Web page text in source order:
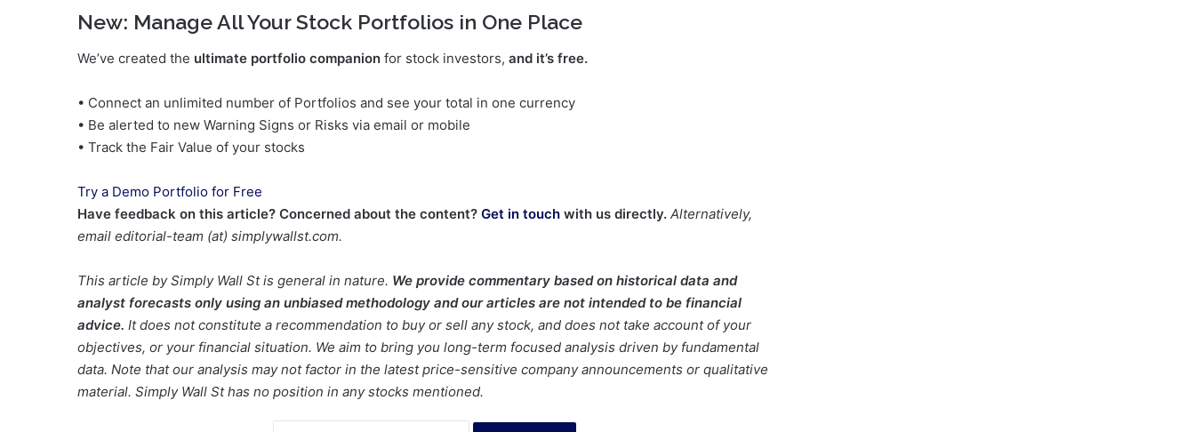
New: Manage All Your Stock Portfolios in One Place
We’ve created the ultimate portfolio companion for stock investors, and it’s free.
• Connect an unlimited number of Portfolios and see your total in one currency
• Be alerted to new Warning Signs or Risks via email or mobile
• Track the Fair Value of your stocks
Try a Demo Portfolio for Free
Have feedback on this article? Concerned about the content? Get in touch with us directly. Alternatively,
email editorial-team (at) simplywallst.com.
This article by Simply Wall St is general in nature. We provide commentary based on historical data and
analyst forecasts only using an unbiased methodology and our articles are not intended to be financial
advice. It does not constitute a recommendation to buy or sell any stock, and does not take account of your
objectives, or your financial situation. We aim to bring you long-term focused analysis driven by fundamental
data. Note that our analysis may not factor in the latest price-sensitive company announcements or qualitative
material. Simply Wall St has no position in any stocks mentioned.